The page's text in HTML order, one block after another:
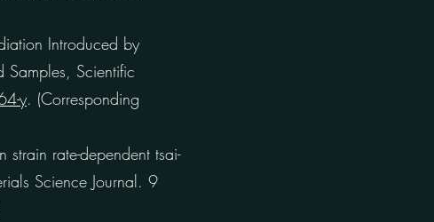
Introduced by
Samples, Scientific
y. (Corresponding
rate-dependent tsai-
Science Journal. 9